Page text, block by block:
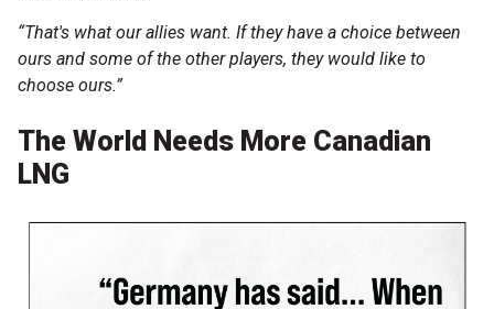
“That's what our allies want. If they have a choice between
ours and some of the other players, they would like to
choose ours.”
The World Needs More Canadian
LNG